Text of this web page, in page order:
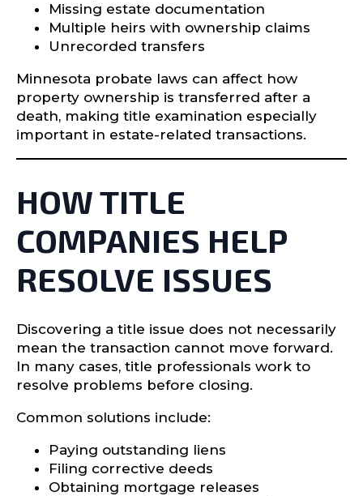
Missing estate documentation
Multiple heirs with ownership claims
Unrecorded transfers
Minnesota probate laws can affect how
property ownership is transferred after a
death, making title examination especially
important in estate-related transactions.
HOW TITLE
COMPANIES HELP
RESOLVE ISSUES
Discovering a title issue does not necessarily
mean the transaction cannot move forward.
In many cases, title professionals work to
resolve problems before closing.
Common solutions include:
Paying outstanding liens
Filing corrective deeds
Obtaining mortgage releases